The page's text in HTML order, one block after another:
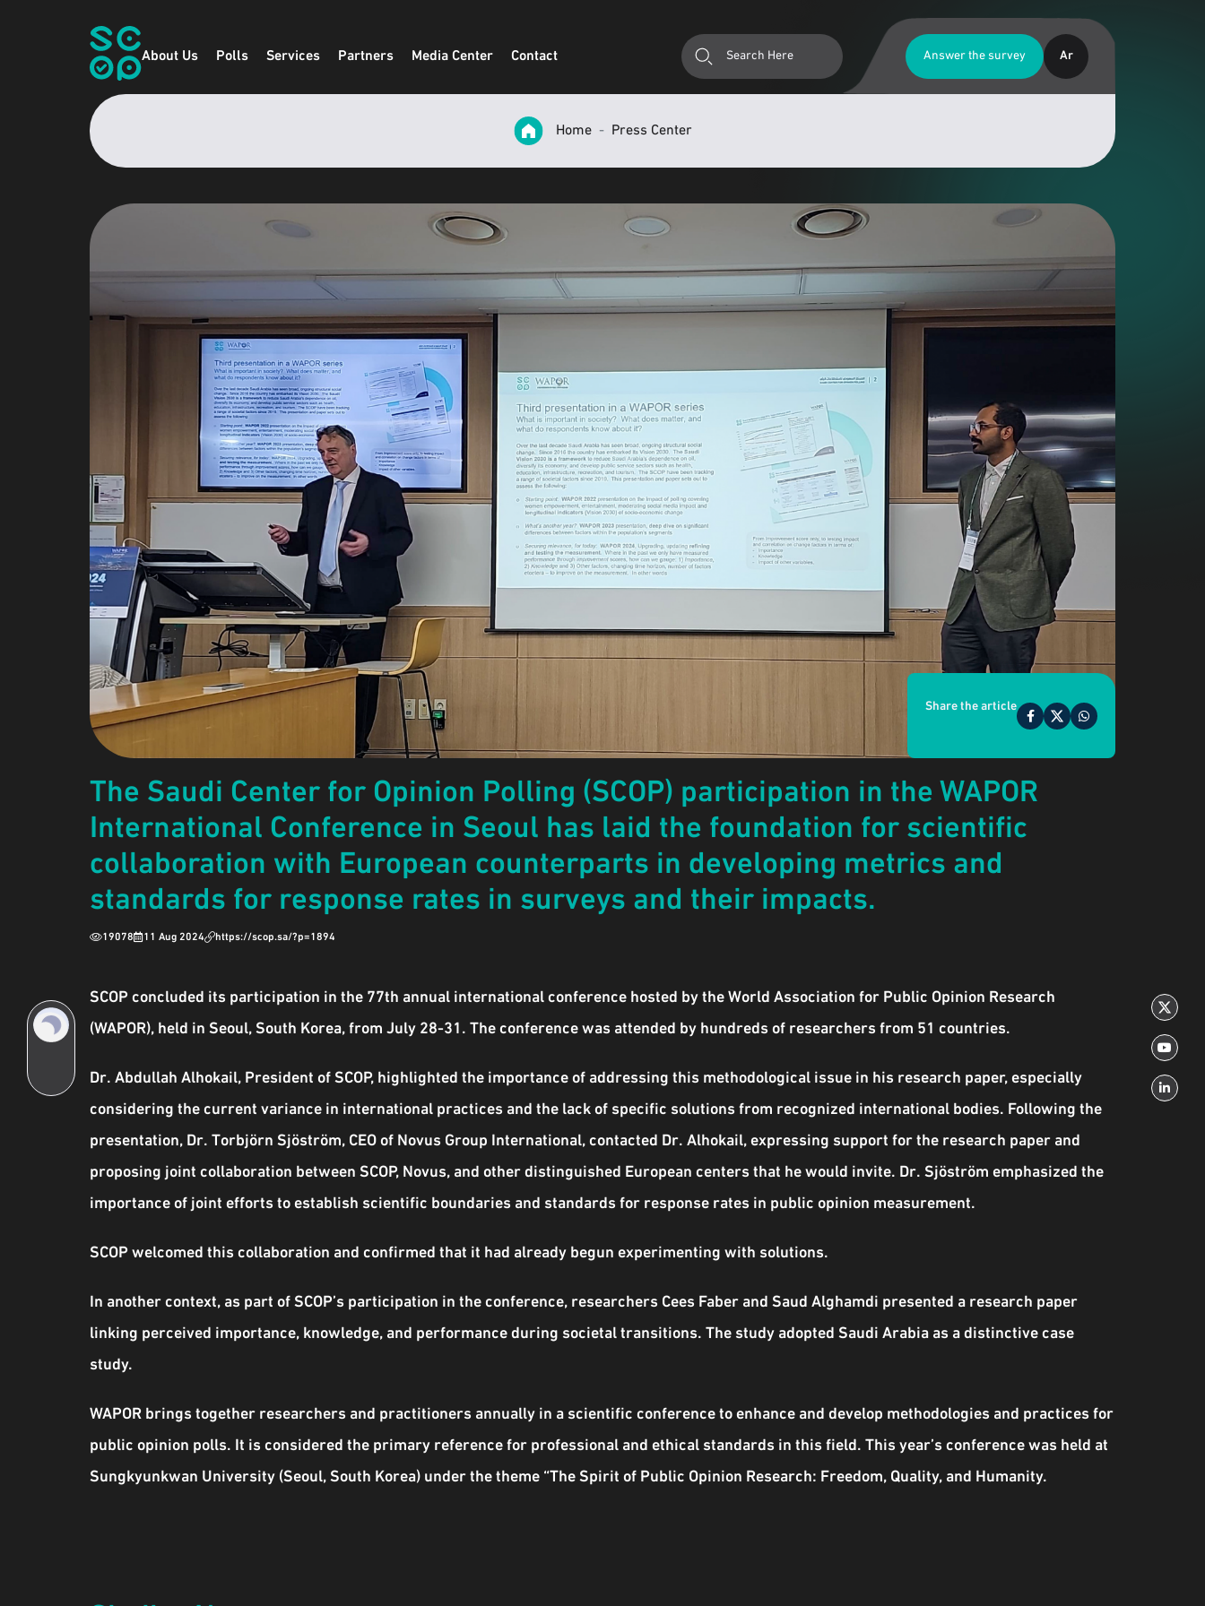
About Us Polls Services Partners Media Center Contact Answer the survey Ar
Home Press Center
Share the article
The Saudi Center for Opinion Polling (SCOP) participation in the WAPOR
International Conference in Seoul has laid the foundation for scientific
collaboration with European counterparts in developing metrics and
standards for response rates in surveys and their impacts.
19078 11 Aug 2024 https://scop.sa/?p=1894
SCOP concluded its participation in the 77th annual international conference hosted by the World Association for Public Opinion Research
(WAPOR), held in Seoul, South Korea, from July 28-31. The conference was attended by hundreds of researchers from 51 countries.
Dr. Abdullah Alhokail, President of SCOP, highlighted the importance of addressing this methodological issue in his research paper, especially
considering the current variance in international practices and the lack of specific solutions from recognized international bodies. Following the
presentation, Dr. Torbjörn Sjöström, CEO of Novus Group International, contacted Dr. Alhokail, expressing support for the research paper and
proposing joint collaboration between SCOP, Novus, and other distinguished European centers that he would invite. Dr. Sjöström emphasized the
importance of joint efforts to establish scientific boundaries and standards for response rates in public opinion measurement.
SCOP welcomed this collaboration and confirmed that it had already begun experimenting with solutions.
In another context, as part of SCOP’s participation in the conference, researchers Cees Faber and Saud Alghamdi presented a research paper
linking perceived importance, knowledge, and performance during societal transitions. The study adopted Saudi Arabia as a distinctive case
study.
WAPOR brings together researchers and practitioners annually in a scientific conference to enhance and develop methodologies and practices for
public opinion polls. It is considered the primary reference for professional and ethical standards in this field. This year’s conference was held at
Sungkyunkwan University (Seoul, South Korea) under the theme “The Spirit of Public Opinion Research: Freedom, Quality, and Humanity.